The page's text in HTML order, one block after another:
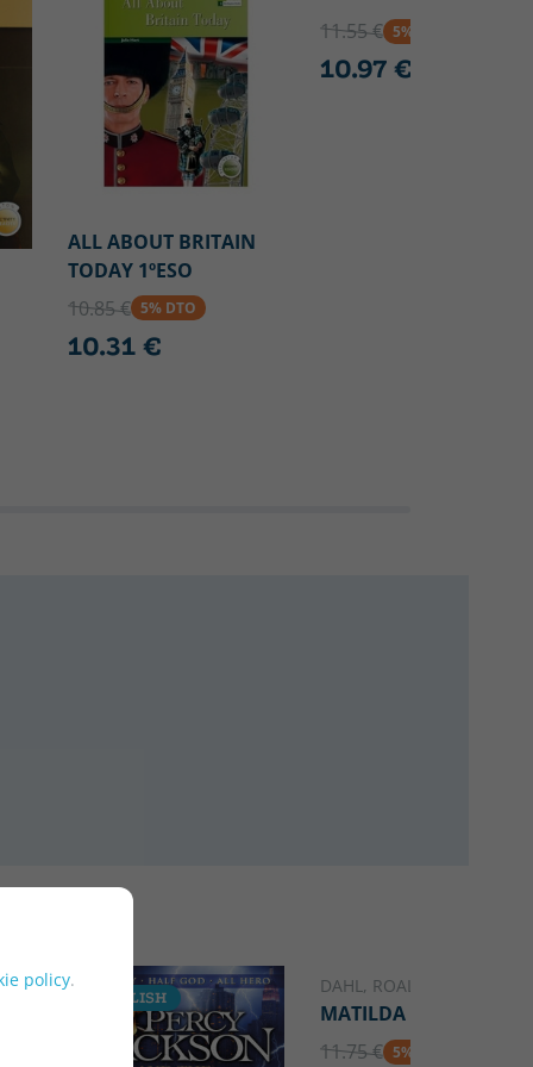
policy.
ALL ABOUT BRITAIN
TODAY 1ºESO
10.85 € 5% DTO
10.31 €
11.55 € 5% DTO
10.97 €
ENGLISH ENGLISH
DAHL, ROALD
MATILDA
11.75 € 5% DTO